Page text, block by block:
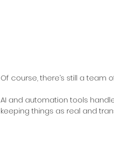
Of course, there’s still a team
AI and automation tools
keeping things as real and